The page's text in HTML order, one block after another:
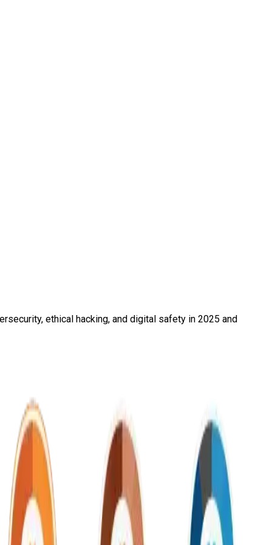
ethical hacking, and digital safety in 2025 and